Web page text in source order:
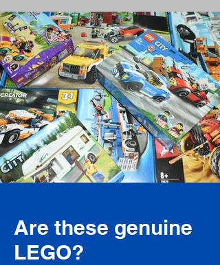
Are these genuine
LEGO?